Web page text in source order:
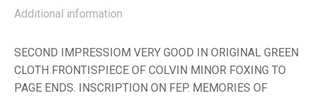
Additional information
SECOND IMPRESSIOM VERY GOOD IN ORIGINAL GREEN
CLOTH FRONTISPIECE OF COLVIN MINOR FOXING TO
PAGE ENDS. INSCRIPTION ON FEP. MEMORIES OF